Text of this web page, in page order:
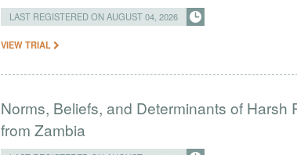
LAST REGISTERED ON AUGUST 04, 2026
VIEW TRIAL
Norms, Beliefs, and Determinants of Harsh
from Zambia